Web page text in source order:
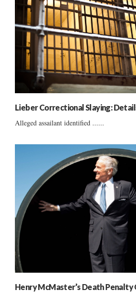
Lieber Correctional Slaying:
Alleged assailant identified ......
Henry McMaster’s Death Penalty